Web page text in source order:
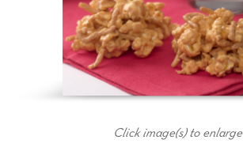
Click image(s) to enlarge